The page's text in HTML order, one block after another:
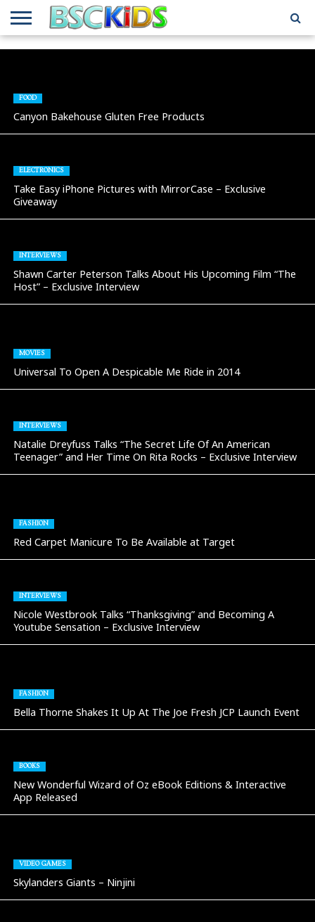
ABOUT
GUIDES
FOR
KIDS
FOOD
Canyon Bakehouse Gluten Free Products
ELECTRONICS
Take Easy iPhone Pictures with MirrorCase – Exclusive
Giveaway
INTERVIEWS
Shawn Carter Peterson Talks About His Upcoming Film “The
Host” – Exclusive Interview
MOVIES
Universal To Open A Despicable Me Ride in 2014
INTERVIEWS
Natalie Dreyfuss Talks “The Secret Life Of An American
Teenager” and Her Time On Rita Rocks – Exclusive Interview
FASHION
Red Carpet Manicure To Be Available at Target
INTERVIEWS
Nicole Westbrook Talks “Thanksgiving” and Becoming A
Youtube Sensation – Exclusive Interview
FASHION
Bella Thorne Shakes It Up At The Joe Fresh JCP Launch Event
BOOKS
New Wonderful Wizard of Oz eBook Editions & Interactive
App Released
VIDEO GAMES
Skylanders Giants – Ninjini